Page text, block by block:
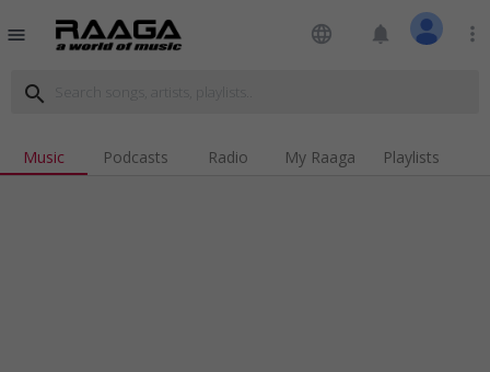
menu language notifications more_vert
search
Music Podcasts Radio My Raaga Playlists